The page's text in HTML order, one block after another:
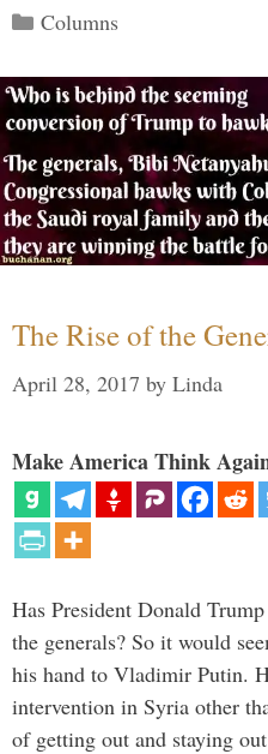
Categories
Columns
The Rise of the
April 28, 2017 by Linda
Make America Think
Has President Donald
the generals? So it would
his hand to Vladimir Putin.
intervention in Syria other
of getting out and staying